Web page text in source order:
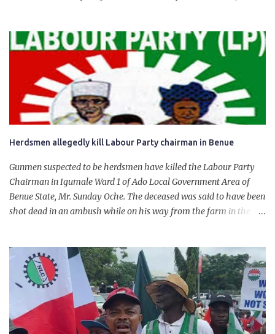
government of President Bola Tinubu for giving us the platform
for growth, development, and prosperity. I also want to thank him
personally for creating the idea of the Naira for crude. Doing that
will give Naira stability.
Herdsmen allegedly kill Labour Party chairman in Benue
Gunmen suspected to be herdsmen have killed the Labour Party
Chairman in Igumale Ward 1 of Ado Local Government Area of
Benue State, Mr. Sunday Oche. The deceased was said to have been
shot dead in an ambush while on his way from the farm in the
had on Monday gone to a farm in Igumale and while on their way
back, ran into an ambush by the armed herdsmen. “There were six
of them who went to the farm on two motorbikes. They were
coming back about 4:30 pm, when they ran into the ambush of
armed herdsmen, who were all over the place in Ado LGA.